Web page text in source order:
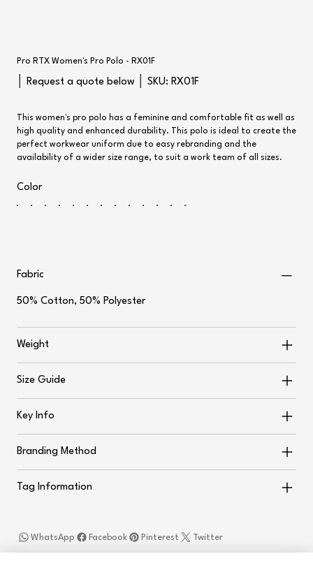
Pro RTX Women's Pro Polo - RX01F
│ Request a quote below │ SKU:
SKU
RX01F
RX01F
This women's pro polo has a feminine and comfortable fit as well as
high quality and enhanced durability. This polo is ideal to create the
perfect workwear uniform due to easy rebranding and the
availability of a wider size range, to suit a work team of all sizes.
Color
Fabric
50% Cotton, 50% Polyester
Weight
Size Guide
Key Info
Branding Method
Tag Information
Facebook
WhatsApp Twitter
Pinterest